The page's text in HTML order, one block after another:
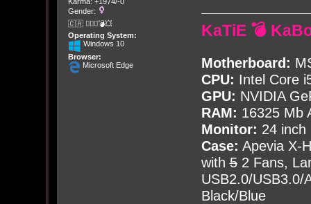
Gender:
🇨🇦 🤦🏽‍♀️💣💥
Operating System:
Windows 10
Browser:
Microsoft Edge
KaTiE 💣
Motherboard:
CPU: Intel Core
GPU: NVIDIA
RAM: 16325 Mb
Monitor: 24 inch
Case: Apevia X-
with52 Fans,
USB2.0/USB3.0/
Black/Blue